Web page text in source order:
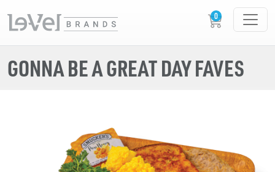
GONNA BE A GREAT DAY FAVES